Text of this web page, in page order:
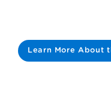
Learn More About